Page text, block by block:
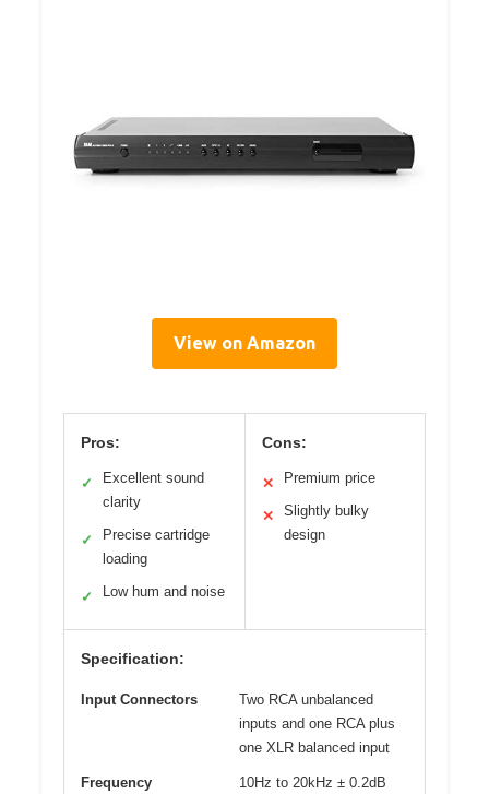
View on Amazon
Pros:
✓
Excellent sound
clarity
✓
Precise cartridge
loading
✓ Low hum and noise
Cons:
✕ Premium price
✕
Slightly bulky
design
Specification:
Input Connectors
Two RCA unbalanced
inputs and one RCA plus
one XLR balanced input
Frequency
10Hz to 20kHz ± 0.2dB